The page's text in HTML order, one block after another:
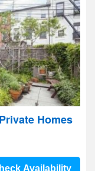
Homes
Availability